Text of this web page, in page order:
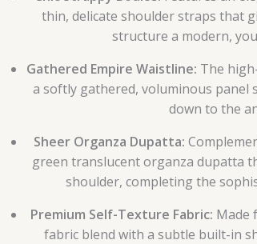
thin, delicate shoulder straps that
structure a modern,
Gathered Empire Waistline: The
a softly gathered, voluminous
down to the
Sheer Organza Dupatta:
green translucent organza dupatta
shoulder, completing the
Premium Self-Texture Fabric: Made
fabric blend with a subtle built-in